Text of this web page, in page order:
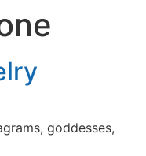
goddesses,